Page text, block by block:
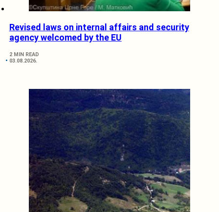
Revised laws on internal affairs and security
agency welcomed by the EU
2 MIN READ
03.08.2026.